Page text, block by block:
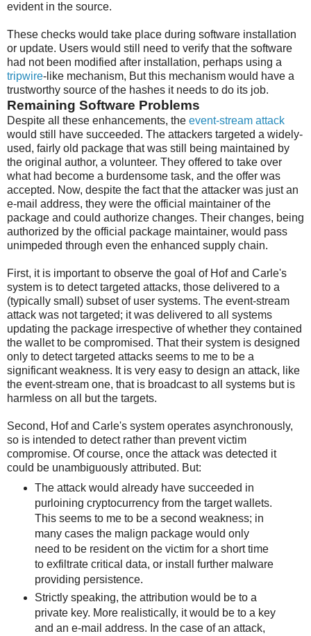
evident in the source.
These checks would take place during software installation
or update. Users would still need to verify that the software
had not been modified after installation, perhaps using a
tripwire-like mechanism, But this mechanism would have a
trustworthy source of the hashes it needs to do its job.
Remaining Software Problems
Despite all these enhancements, the event-stream attack
would still have succeeded. The attackers targeted a widely-
used, fairly old package that was still being maintained by
the original author, a volunteer. They offered to take over
what had become a burdensome task, and the offer was
accepted. Now, despite the fact that the attacker was just an
e-mail address, they were the official maintainer of the
package and could authorize changes. Their changes, being
authorized by the official package maintainer, would pass
unimpeded through even the enhanced supply chain.
First, it is important to observe the goal of Hof and Carle's
system is to detect targeted attacks, those delivered to a
(typically small) subset of user systems. The event-stream
attack was not targeted; it was delivered to all systems
updating the package irrespective of whether they contained
the wallet to be compromised. That their system is designed
only to detect targeted attacks seems to me to be a
significant weakness. It is very easy to design an attack, like
the event-stream one, that is broadcast to all systems but is
harmless on all but the targets.
Second, Hof and Carle's system operates asynchronously,
so is intended to detect rather than prevent victim
compromise. Of course, once the attack was detected it
could be unambiguously attributed. But:
The attack would already have succeeded in
purloining cryptocurrency from the target wallets.
This seems to me to be a second weakness; in
many cases the malign package would only
need to be resident on the victim for a short time
to exfiltrate critical data, or install further malware
providing persistence.
Strictly speaking, the attribution would be to a
private key. More realistically, it would be to a key
and an e-mail address. In the case of an attack,